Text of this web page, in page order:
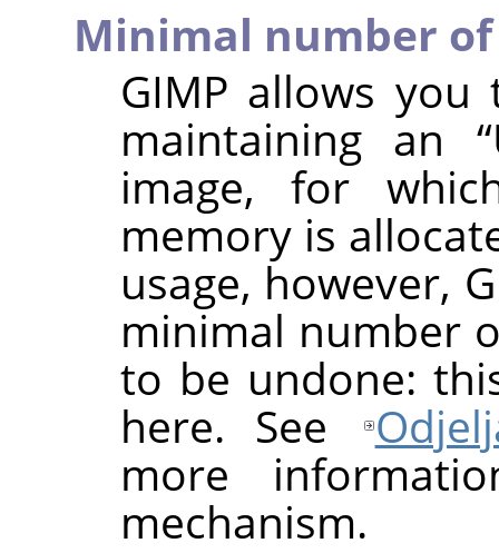
Minimal number
GIMP allows
maintaining an “
image, for
memory is
usage, however,
minimal number
to be undone:
here. See
more
mechanism.